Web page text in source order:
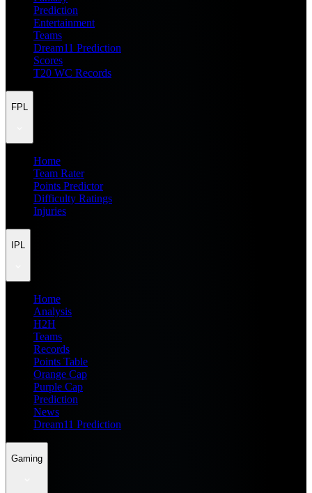
Prediction
Entertainment
Teams
Dream11 Prediction
Scores
T20 WC Records
FPL
Home
Team Rater
Points Predictor
Difficulty Ratings
Injuries
IPL
Home
Analysis
H2H
Teams
Records
Points Table
Orange Cap
Purple Cap
Prediction
News
Dream11 Prediction
Gaming